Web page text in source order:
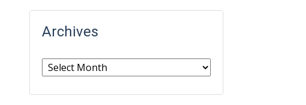
Archives
Archives